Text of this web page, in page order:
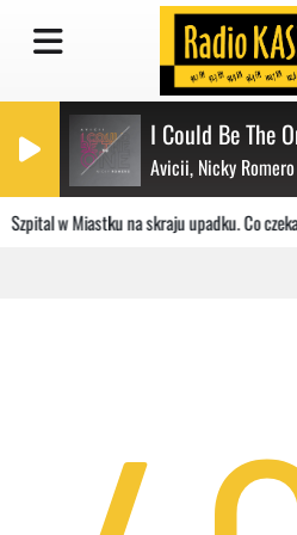
I Could Be The
Avicii, Nicky Romero
Szpital w Miastku na skraju upadku. Co